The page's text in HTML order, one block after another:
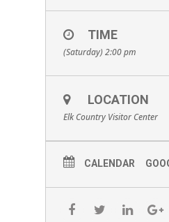
TIME
(Saturday) 2:00 pm
LOCATION
Elk Country Visitor Center
CALENDAR